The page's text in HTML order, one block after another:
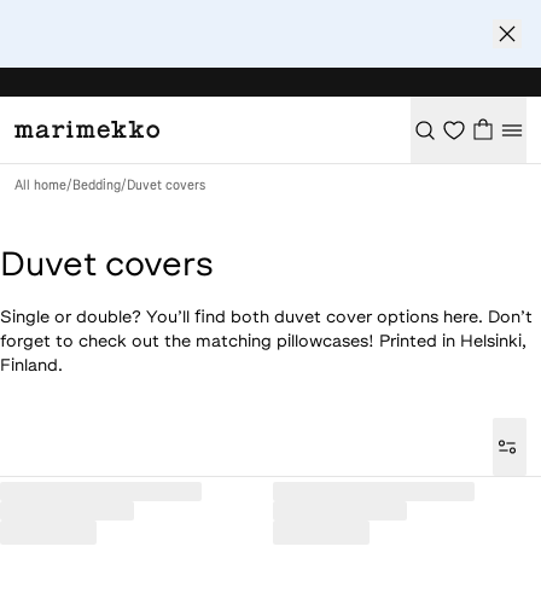
All home/ Bedding/ Duvet covers
Duvet covers
Single or double? You’ll find both duvet cover options here. Don’t
forget to check out the matching pillowcases! Printed in Helsinki,
Finland.